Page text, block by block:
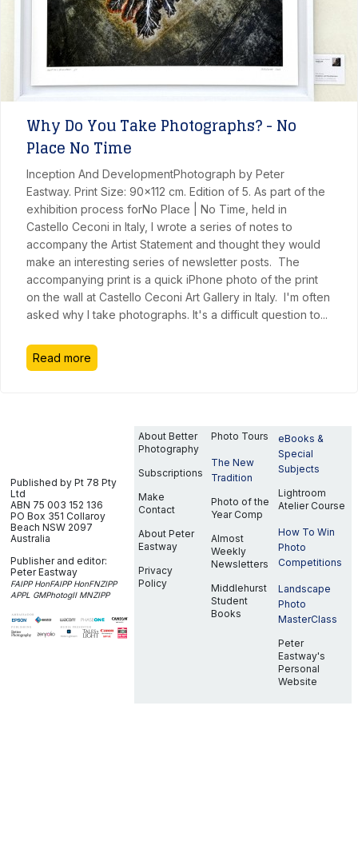
Why Do You Take Photographs? - No
Place No Time
Inception And DevelopmentPhotograph by Peter
Eastway. Print Size: 90x112 cm. Edition of 5. As part of the
exhibition process forNo Place | No Time, held in
Castello Ceconi in Italy, I wrote a series of notes to
accompany the Artist Statement and thought they would
make an interesting series of newsletter posts. The
accompanying print is a quick iPhone photo of the print
on the wall at Castello Ceconi Art Gallery in Italy. I'm often
asked why I take photographs. It's a difficult question to...
Read more
Published by Pt 78 Pty
Ltd
ABN 75 003 152 136
PO Box 351 Collaroy
Beach NSW 2097
Australia
Publisher and editor:
Peter Eastway
FAIPP HonFAIPP HonFNZIPP
APPL GMPhotogII MNZIPP
About Better
Photography
Subscriptions
Make
Contact
About Peter
Eastway
Privacy
Policy
Photo Tours
The New
Tradition
Photo of the
Year Comp
Almost
Weekly
Newsletters
Middlehurst
Student
Books
eBooks &
Special
Subjects
Lightroom
Atelier Course
How To Win
Photo
Competitions
Landscape
Photo
MasterClass
Peter
Eastway's
Personal
Website